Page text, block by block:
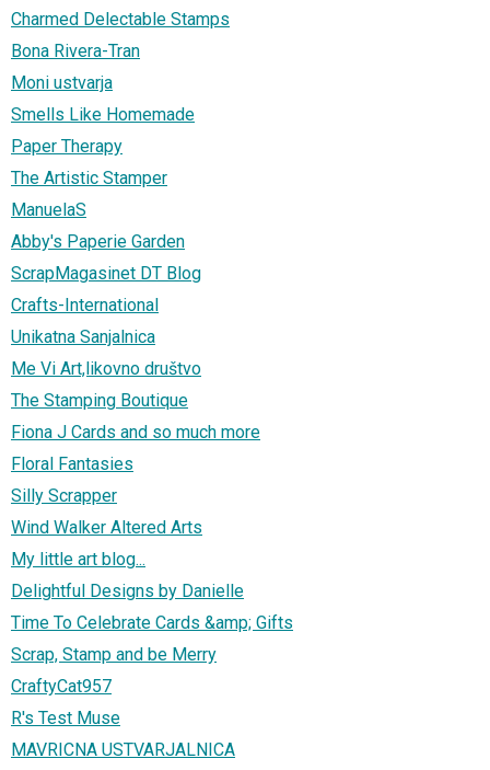
Charmed Delectable Stamps
Bona Rivera-Tran
Moni ustvarja
Smells Like Homemade
Paper Therapy
The Artistic Stamper
ManuelaS
Abby's Paperie Garden
ScrapMagasinet DT Blog
Crafts-International
Unikatna Sanjalnica
Me Vi Art,likovno društvo
The Stamping Boutique
Fiona J Cards and so much more
Floral Fantasies
Silly Scrapper
Wind Walker Altered Arts
My little art blog...
Delightful Designs by Danielle
Time To Celebrate Cards &amp; Gifts
Scrap, Stamp and be Merry
CraftyCat957
R's Test Muse
MAVRICNA USTVARJALNICA